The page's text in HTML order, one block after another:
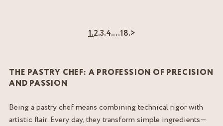
1.2.3.4.…18.>
THE PASTRY CHEF: A PROFESSION OF PRECISION
AND PASSION
Being a pastry chef means combining technical rigor with
artistic flair. Every day, they transform simple ingredients—